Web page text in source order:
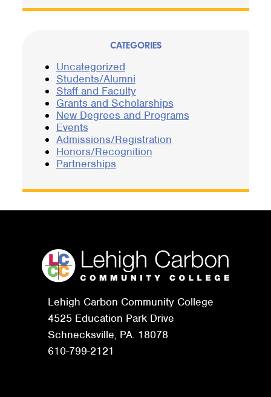
CATEGORIES
Uncategorized
Students/Alumni
Staff and Faculty
Grants and Scholarships
New Degrees and Programs
Events
Admissions/Registration
Honors/Recognition
Partnerships
Lehigh Carbon Community College
4525 Education Park Drive
Schnecksville, PA. 18078
610-799-2121